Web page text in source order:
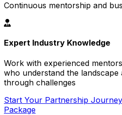
Continuous mentorship and
Expert Industry Knowledge
Work with experienced
who understand the landscape
through challenges
Start Your Partnership Journey
Package